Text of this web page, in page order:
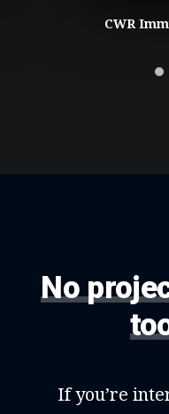
CWR
No
If you’re